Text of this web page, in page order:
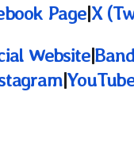
Page|X
Website|
|